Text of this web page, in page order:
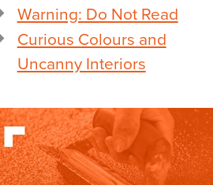
Warning: Do Not Read
Curious Colours and
Uncanny Interiors